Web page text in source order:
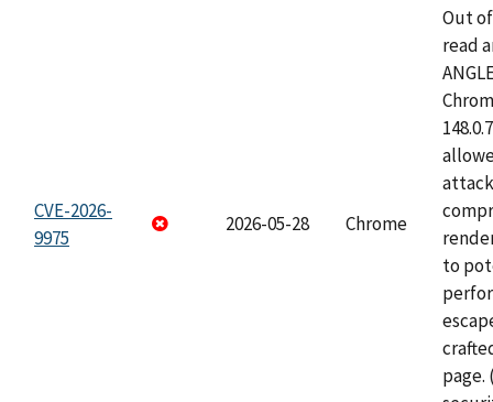
CVE-2026-
9975
2026-05-28 Chrome
Out
read
to
page.